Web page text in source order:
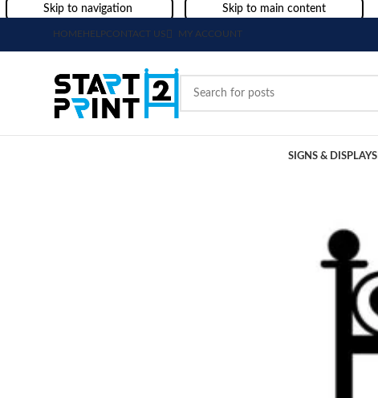
Skip to navigation Skip to main content
HOMEHELPCONTACT US MY ACCOUNT
SIGNS & DISPLAYS